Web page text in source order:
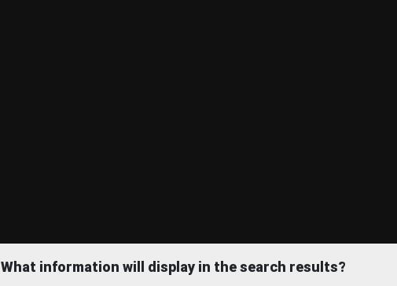
What information will display in the search results?